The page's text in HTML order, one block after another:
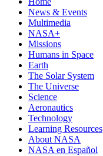
News & Events
Multimedia
NASA+
Missions
Humans in Space
Earth
The Solar System
The Universe
Science
Aeronautics
Technology
Learning Resources
About NASA
NASA en Español